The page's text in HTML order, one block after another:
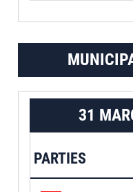
31
PARTIES